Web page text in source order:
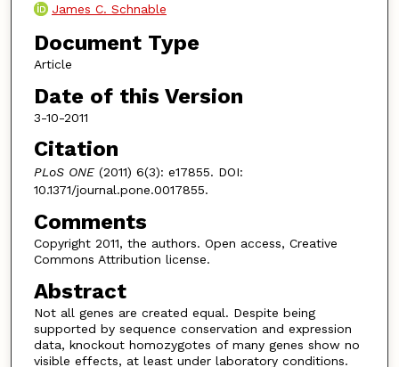
James C. Schnable
Document Type
Article
Date of this Version
3-10-2011
Citation
PLoS ONE(2011) 6(3): e17855. DOI:
10.1371/journal.pone.0017855.
Comments
Copyright 2011, the authors. Open access, Creative
Commons Attribution license.
Abstract
Not all genes are created equal. Despite being
supported by sequence conservation and expression
data, knockout homozygotes of many genes show no
visible effects, at least under laboratory conditions.